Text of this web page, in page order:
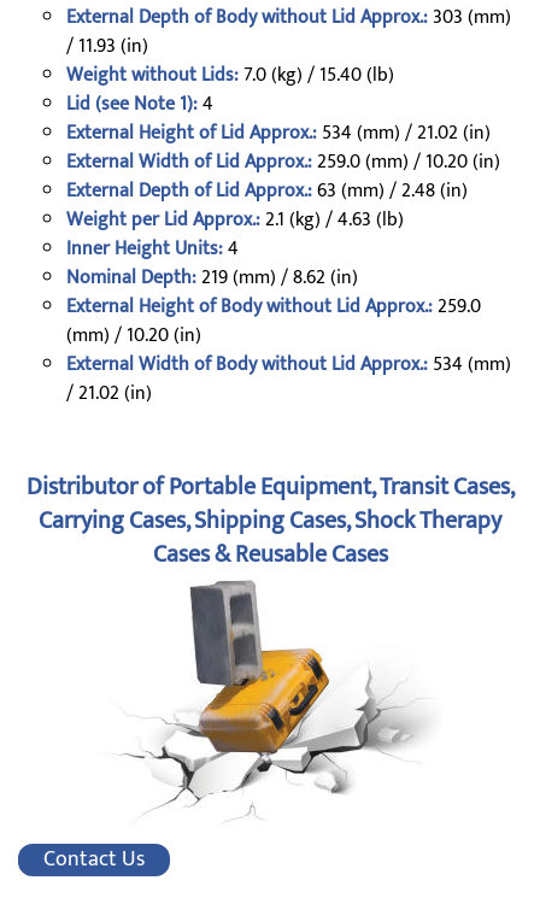
External Depth of Body without Lid Approx.:303 (mm)
/ 11.93 (in)
Weight without Lids:7.0 (kg) / 15.40 (lb)
Lid (see Note 1):4
External Height of Lid Approx.:534 (mm) / 21.02 (in)
External Width of Lid Approx.:259.0 (mm) / 10.20 (in)
External Depth of Lid Approx.:63 (mm) / 2.48 (in)
Weight per Lid Approx.:2.1 (kg) / 4.63 (lb)
Inner Height Units:4
Nominal Depth:219 (mm) / 8.62 (in)
External Height of Body without Lid Approx.:259.0
(mm) / 10.20 (in)
External Width of Body without Lid Approx.:534 (mm)
/ 21.02 (in)
Distributor of Portable Equipment, Transit Cases,
Carrying Cases, Shipping Cases, Shock Therapy
Cases & Reusable Cases
Contact Us